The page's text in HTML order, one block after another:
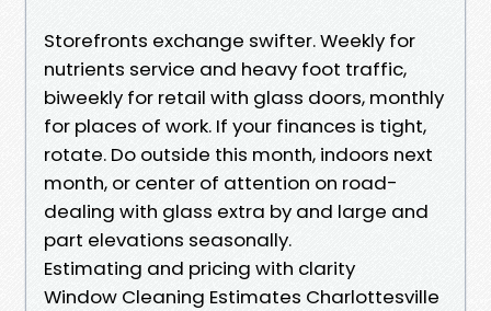
Storefronts exchange swifter. Weekly for
nutrients service and heavy foot traffic,
biweekly for retail with glass doors, monthly
for places of work. If your finances is tight,
rotate. Do outside this month, indoors next
month, or center of attention on road-
dealing with glass extra by and large and
part elevations seasonally.
Estimating and pricing with clarity
Window Cleaning Estimates Charlottesville